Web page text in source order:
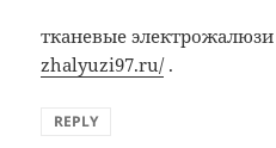
тканевые
zhalyuzi97.ru/.
REPLY